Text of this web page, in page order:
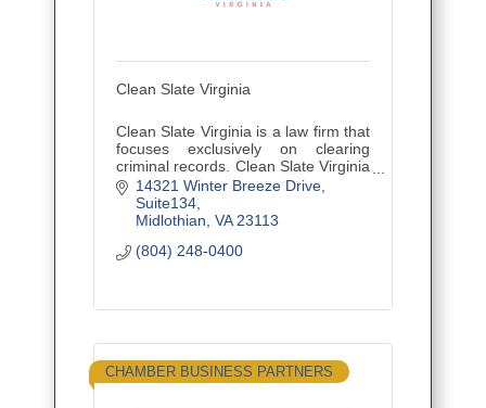
Clean Slate Virginia
Clean Slate Virginia is a law firm that
focuses exclusively on clearing
criminal records. Clean Slate Virginia
uses new Virginia sealing laws and
existing expungement laws to clear
criminal records th
14321 Winter Breeze Drive
Suite134
Midlothian VA 23113
(804) 248-0400
CHAMBER BUSINESS PARTNERS